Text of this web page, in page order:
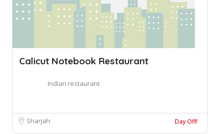
Calicut Notebook Restaurant
Indian restaurant
Sharjah Day Off!